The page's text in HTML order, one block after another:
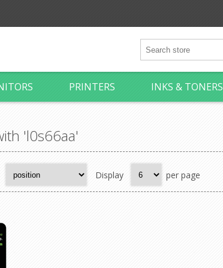
PRINTERS INKS & TONERS
'l0s66aa'
Display per page